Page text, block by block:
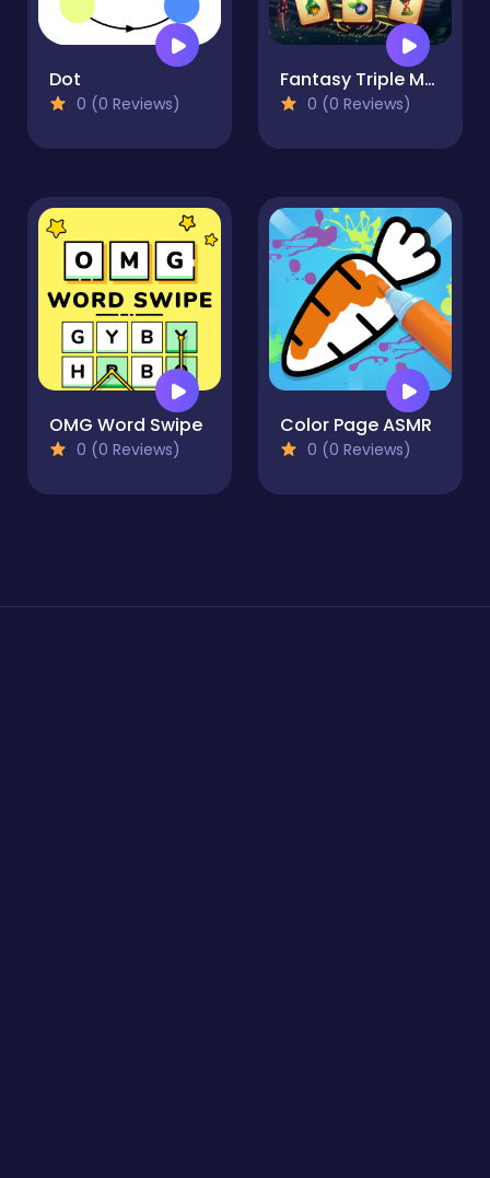
Dot
0 (0 Reviews)
Fantasy Triple Mahjong
0 (0 Reviews)
OMG Word Swipe
0 (0 Reviews)
Color Page ASMR
0 (0 Reviews)